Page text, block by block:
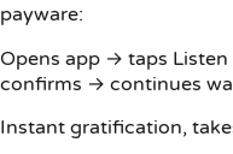
payware:
Opens app → taps
confirms → continues
Instant gratification,